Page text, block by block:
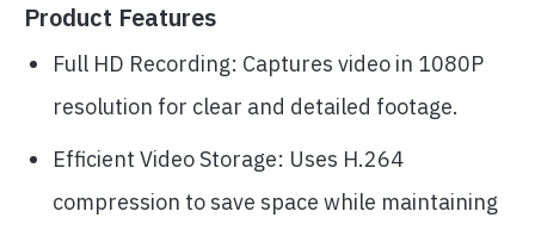
Product Features
Full HD Recording: Captures video in 1080P
resolution for clear and detailed footage.
Efficient Video Storage: Uses H.264
compression to save space while maintaining